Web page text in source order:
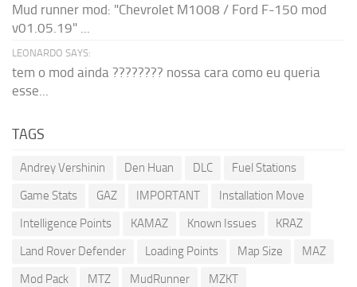
Mud runner mod: "Chevrolet M1008 / Ford F-150 mod
v01.05.19" ...
LEONARDO SAYS:
tem o mod ainda ???????? nossa cara como eu queria
esse...
TAGS
Andrey Vershinin Den Huan DLC
Fuel Stations
Game Stats
GAZ IMPORTANT
Installation Move
Intelligence Points
KAMAZ Known Issues
KRAZ
Land Rover Defender
Loading Points Map Size
MAZ
Mod Pack
MTZ MudRunner
MZKT